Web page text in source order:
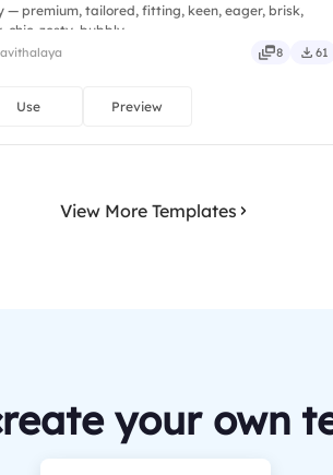
— premium, tailored, fitting, keen, eager, brisk,
chic, zesty, bubbly.
8 61
Use Preview
View More Templates
your own